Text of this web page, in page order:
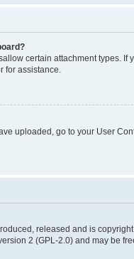
certain attachment types. If
for assistance.
uploaded, go to your User
released and is
2 (GPL-2.0) and may be